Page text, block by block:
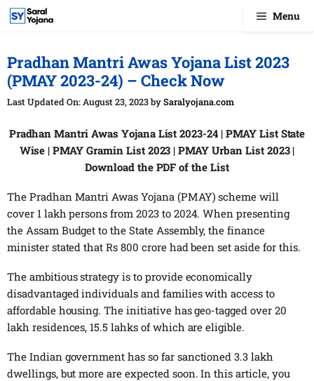
Skip
Menu
Pradhan Mantri Awas Yojana List 2023
(PMAY 2023-24) – Check Now
August 23, 2023bySaralyojana.com
Pradhan Mantri Awas Yojana List 2023-24 | PMAY List State
Wise | PMAY Gramin List 2023 | PMAY Urban List 2023 |
Download the PDF of the List
The Pradhan Mantri Awas Yojana (PMAY) scheme will
cover 1 lakh persons from 2023 to 2024. When presenting
the Assam Budget to the State Assembly, the finance
minister stated that Rs 800 crore had been set aside for this.
The ambitious strategy is to provide economically
disadvantaged individuals and families with access to
affordable housing. The initiative has geo-tagged over 20
lakh residences, 15.5 lahks of which are eligible.
The Indian government has so far sanctioned 3.3 lakh
dwellings, but more are expected soon. In this article, you